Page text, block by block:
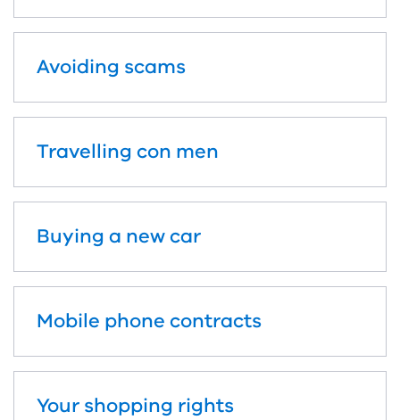
Avoiding scams
Travelling con men
Buying a new car
Mobile phone contracts
Your shopping rights